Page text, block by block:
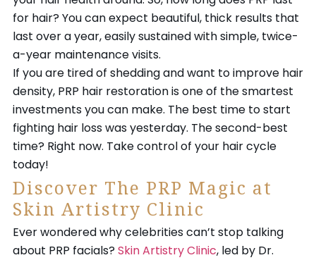
for hair? You can expect beautiful, thick results that
last over a year, easily sustained with simple, twice-
a-year maintenance visits.
If you are tired of shedding and want to improve hair
density, PRP hair restoration is one of the smartest
investments you can make. The best time to start
fighting hair loss was yesterday. The second-best
time? Right now. Take control of your hair cycle
today!
Discover The PRP Magic at
Skin Artistry Clinic
Ever wondered why celebrities can’t stop talking
about PRP facials? Skin Artistry Clinic, led by Dr.